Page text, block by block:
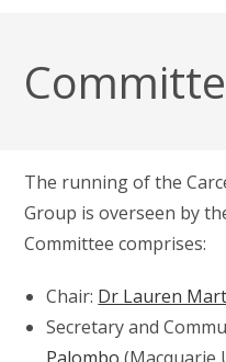
The running of the
Group is overseen by
Committee comprises:
Chair: Dr Lauren
Secretary and